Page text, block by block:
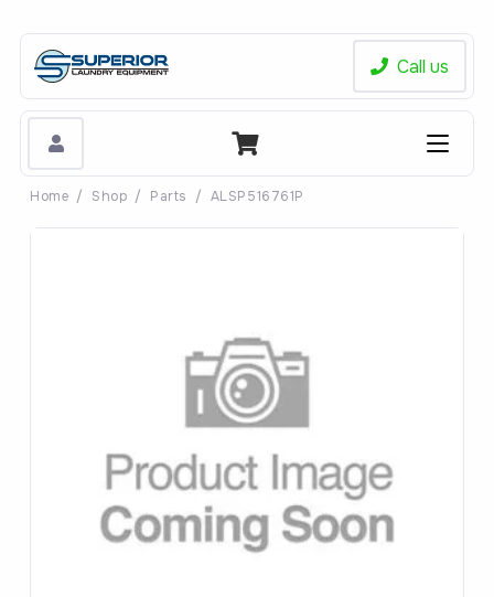
Call us
Home / Shop / Parts / ALSP516761P